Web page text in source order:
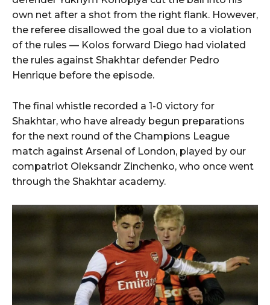
own net after a shot from the right flank. However,
the referee disallowed the goal due to a violation
of the rules — Kolos forward Diego had violated
the rules against Shakhtar defender Pedro
Henrique before the episode.
The final whistle recorded a 1-0 victory for
Shakhtar, who have already begun preparations
for the next round of the Champions League
match against Arsenal of London, played by our
compatriot Oleksandr Zinchenko, who once went
through the Shakhtar academy.